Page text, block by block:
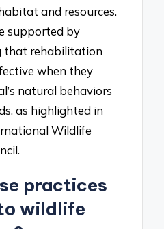
and resources.
supported by
that rehabilitation
when they
natural behaviors
as highlighted in
Wildlife
practices
wildlife